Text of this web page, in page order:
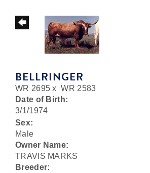
BELLRINGER
WR 2695 xWR 2583
Date of Birth:
3/1/1974
Sex:
Male
Owner Name:
TRAVIS MARKS
Breeder: